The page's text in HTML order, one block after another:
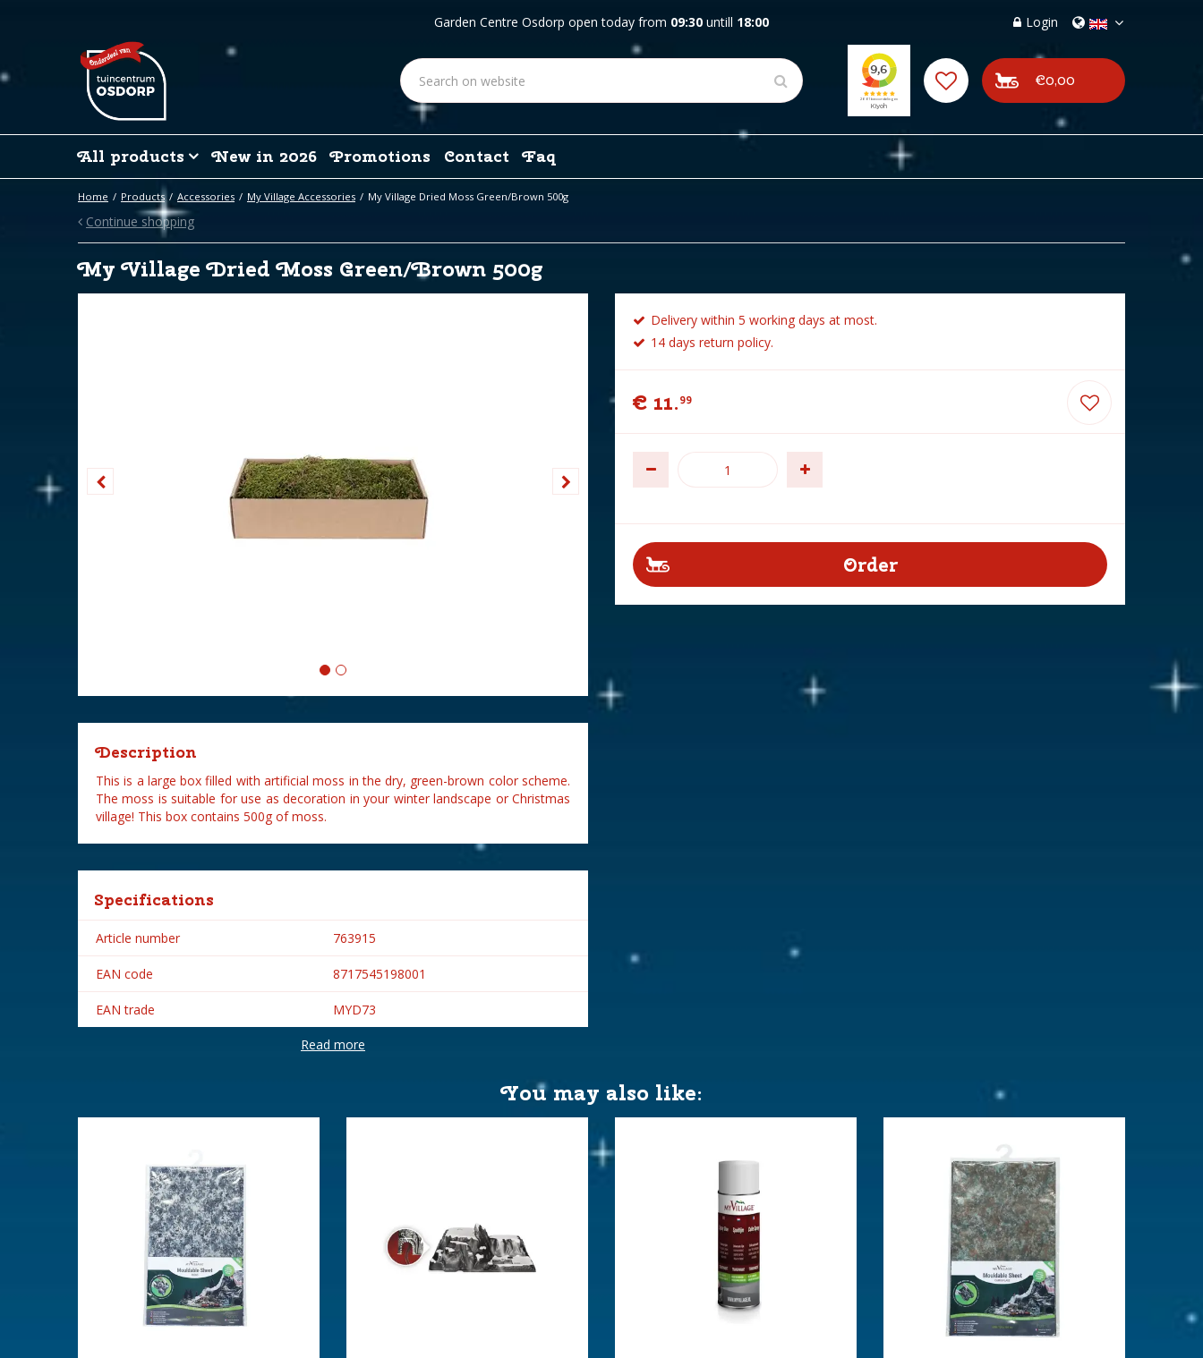
Home Products Accessories My Village Accessories My Village Dried Moss Green/Brown 500g
Garden Centre Osdorp open today from 09:30 untill 18:00 Login
€0,00
All products New in 2026 Promotions Contact Faq
Continue shopping
My Village Dried Moss Green/Brown 500g
Delivery within 5 working days at most.
14 days return policy.
€ 11.99
Description
This is a large box filled with artificial moss in the dry, green-brown color scheme.
The moss is suitable for use as decoration in your winter landscape or Christmas
village! This box contains 500g of moss.
Specifications
Article number 763915
EAN code 8717545198001
EAN trade MYD73
My Village
Read more
You may also like: